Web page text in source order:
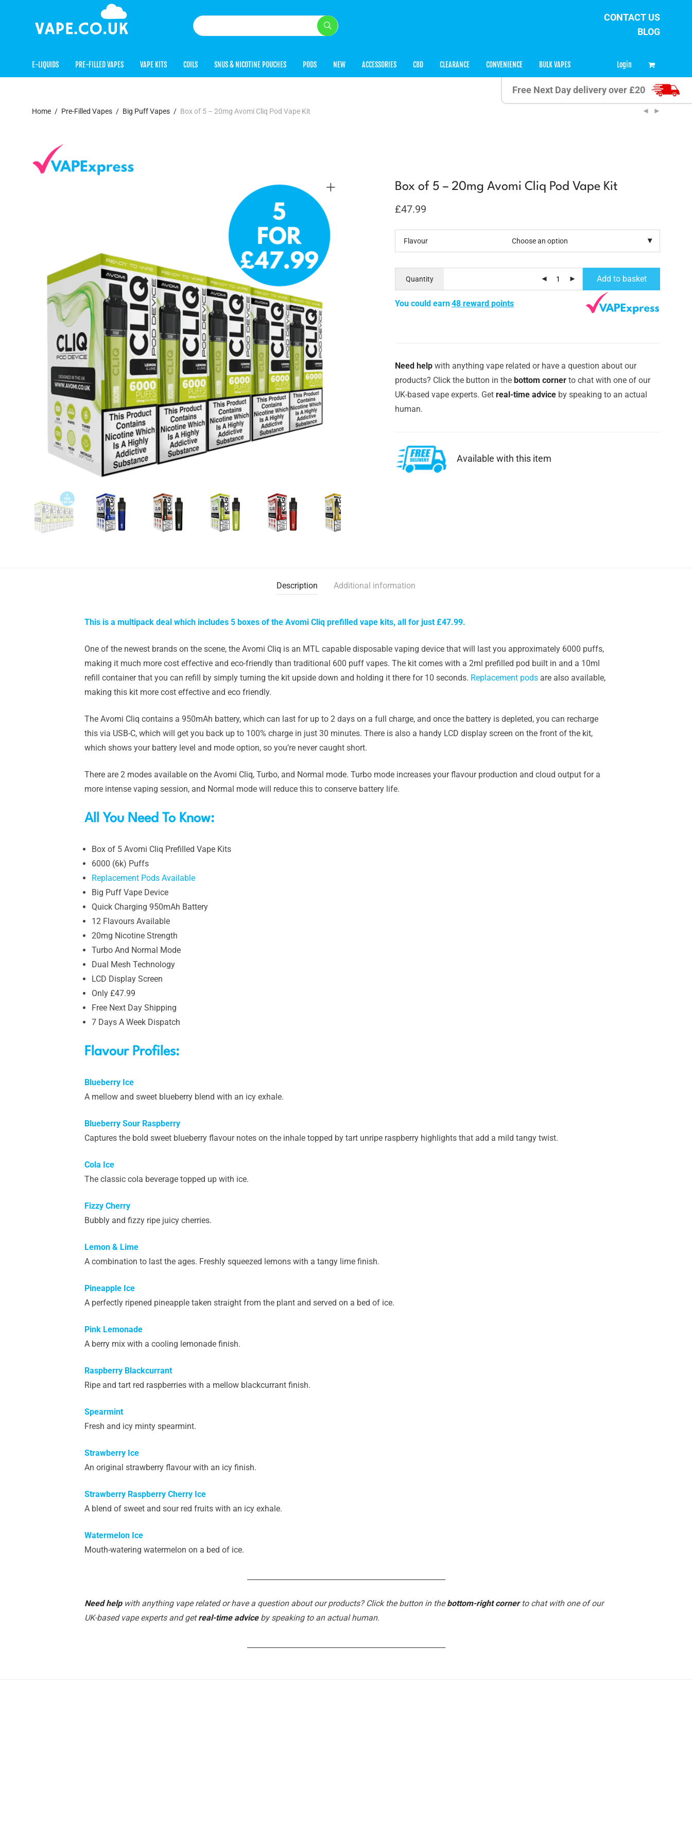
CONTACT US
BLOG
E-LIQUIDS PRE-FILLED VAPES VAPE KITS COILS SNUS & NICOTINE POUCHES PODS NEW ACCESSORIES CBD CLEARANCE CONVENIENCE BULK VAPES Login
Free Next Day delivery over £20
Home / Pre-Filled Vapes / Big Puff Vapes / Box of 5 – 20mg Avomi Cliq Pod Vape Kit
Box of 5 – 20mg Avomi Cliq Pod Vape Kit
£47.99
Flavour
Quantity Add to basket
You could earn48 reward points
Need help with anything vape related or have a question about our
products? Click the button in the bottom corner to chat with one of our
UK-based vape experts. Get real-time advice by speaking to an actual
human.
Available with this item
Description Additional information
This is a multipack deal which includes 5 boxes of the Avomi Cliq prefilled vape kits, all for just £47.99.
One of the newest brands on the scene, the Avomi Cliq is an MTL capable disposable vaping device that will last you approximately 6000 puffs,
making it much more cost effective and eco-friendly than traditional 600 puff vapes. The kit comes with a 2ml prefilled pod built in and a 10ml
refill container that you can refill by simply turning the kit upside down and holding it there for 10 seconds. Replacement pods are also available,
making this kit more cost effective and eco friendly.
The Avomi Cliq contains a 950mAh battery, which can last for up to 2 days on a full charge, and once the battery is depleted, you can recharge
this via USB-C, which will get you back up to 100% charge in just 30 minutes. There is also a handy LCD display screen on the front of the kit,
which shows your battery level and mode option, so you’re never caught short.
There are 2 modes available on the Avomi Cliq, Turbo, and Normal mode. Turbo mode increases your flavour production and cloud output for a
more intense vaping session, and Normal mode will reduce this to conserve battery life.
All You Need To Know:
Box of 5 Avomi Cliq Prefilled Vape Kits
6000 (6k) Puffs
Replacement Pods Available
Big Puff Vape Device
Quick Charging 950mAh Battery
12 Flavours Available
20mg Nicotine Strength
Turbo And Normal Mode
Dual Mesh Technology
LCD Display Screen
Only £47.99
Free Next Day Shipping
7 Days A Week Dispatch
Flavour Profiles:
Blueberry Ice
A mellow and sweet blueberry blend with an icy exhale.
Blueberry Sour Raspberry
Captures the bold sweet blueberry flavour notes on the inhale topped by tart unripe raspberry highlights that add a mild tangy twist.
Cola Ice
The classic cola beverage topped up with ice.
Fizzy Cherry
Bubbly and fizzy ripe juicy cherries.
Lemon & Lime
A combination to last the ages. Freshly squeezed lemons with a tangy lime finish.
Pineapple Ice
A perfectly ripened pineapple taken straight from the plant and served on a bed of ice.
Pink Lemonade
A berry mix with a cooling lemonade finish.
Raspberry Blackcurrant
Ripe and tart red raspberries with a mellow blackcurrant finish.
Spearmint
Fresh and icy minty spearmint.
Strawberry Ice
An original strawberry flavour with an icy finish.
Strawberry Raspberry Cherry Ice
A blend of sweet and sour red fruits with an icy exhale.
Watermelon Ice
Mouth-watering watermelon on a bed of ice.
Need helpwith anything vape related or have a question about our products? Click the button in thebottom-right cornerto chat with one of our
UK-based vape experts and getreal-time adviceby speaking to an actual human.